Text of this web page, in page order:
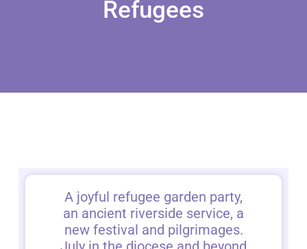
Refugees
A joyful refugee garden party,
an ancient riverside service, a
new festival and pilgrimages.